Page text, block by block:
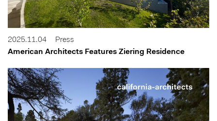
2025.11.04
Press
American Architects Features Ziering Residence